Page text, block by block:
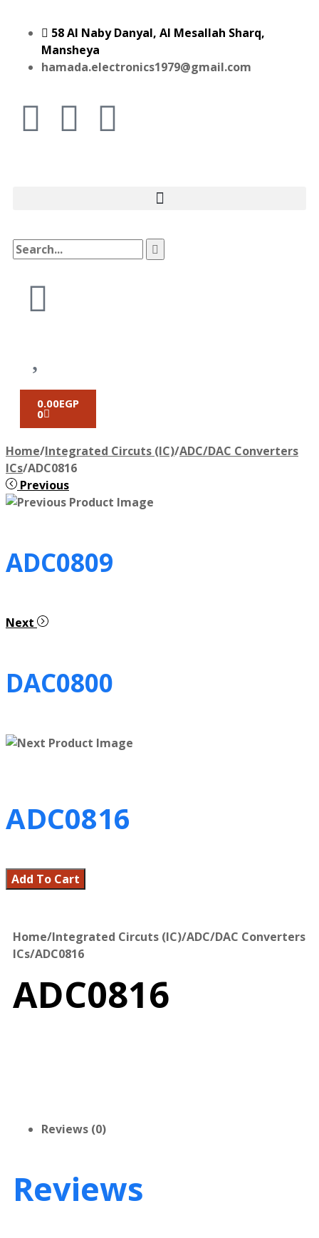
58 Al Naby Danyal, Al Mesallah Sharq,
Mansheya
hamada.electronics1979@gmail.com
0.00EGP
0
Home/Integrated Circuts (IC)/ADC/DAC Converters
ICs/ADC0816
Previous
ADC0809
Next
DAC0800
ADC0816
Add To Cart
Home/Integrated Circuts (IC)/ADC/DAC Converters
ICs/ADC0816
ADC0816
Reviews (0)
Reviews